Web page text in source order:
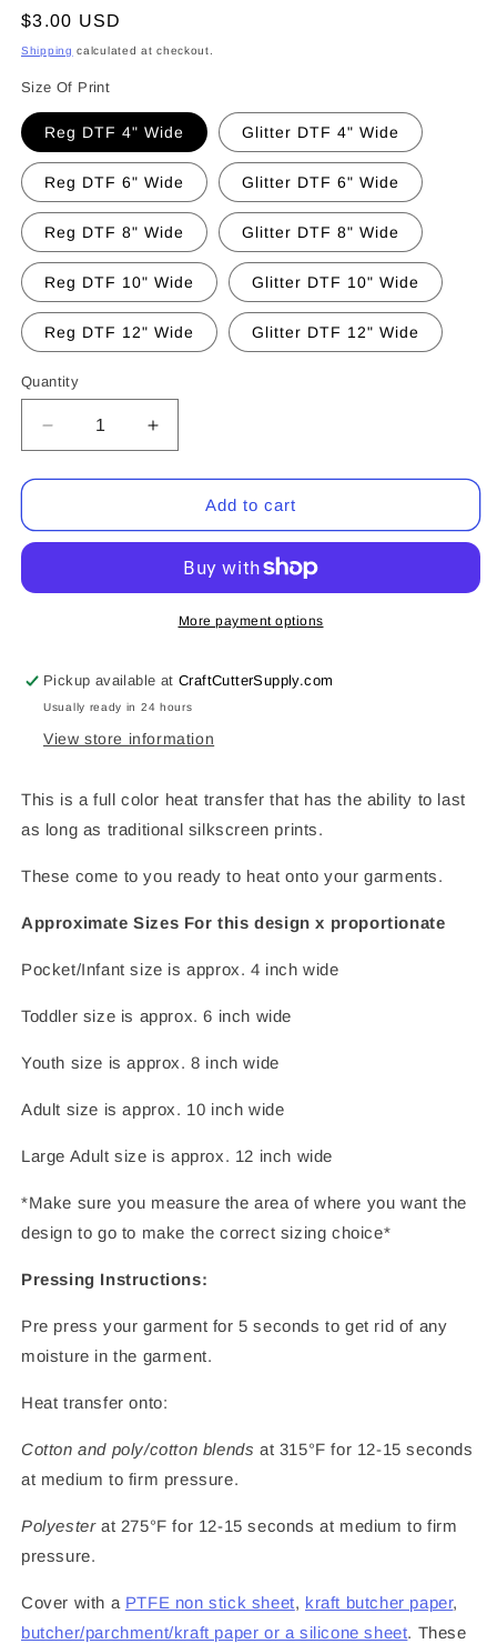
Regular
price
$3.00 USD
Shipping calculated at checkout.
Size Of Print
Reg DTF 4" Wide Glitter DTF 4" Wide
Reg DTF 6" Wide Glitter DTF 6" Wide
Reg DTF 8" Wide Glitter DTF 8" Wide
Reg DTF 10" Wide Glitter DTF 10" Wide
Reg DTF 12" Wide Glitter DTF 12" Wide
Quantity
Quantity
Decrease
quantity
for
Thankful
(CCS
Increase
quantity
for
Grateful
Thankful
Pumpkin
(CCS
DTF
Add to cart
More payment options
Pickup available atCraftCutterSupply.com
Usually ready in 24 hours
View store information
This is a full color heat transfer that has the ability to last
as long as traditional silkscreen prints.
These come to you ready to heat onto your garments.
Approximate Sizes For this design x proportionate
Pocket/Infant size is approx. 4 inch wide
Toddler size is approx. 6 inch wide
Youth size is approx. 8 inch wide
Adult size is approx. 10 inch wide
Large Adult size is approx. 12 inch wide
*Make sure you measure the area of where you want the
design to go to make the correct sizing choice*
Pressing Instructions:
Pre press your garment for 5 seconds to get rid of any
moisture in the garment.
Heat transfer onto:
Cotton and poly/cotton blends at 315°F for 12-15 seconds
at medium to firm pressure.
Polyesterat 275°F for 12-15 seconds at medium to firm
pressure.
Cover with a PTFE non stick sheet, kraft butcher paper,
butcher/parchment/kraft paper or a silicone sheet. These